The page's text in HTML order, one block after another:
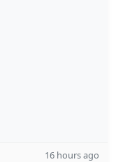
16 hours ago